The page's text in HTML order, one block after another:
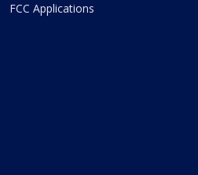
FCC Applications